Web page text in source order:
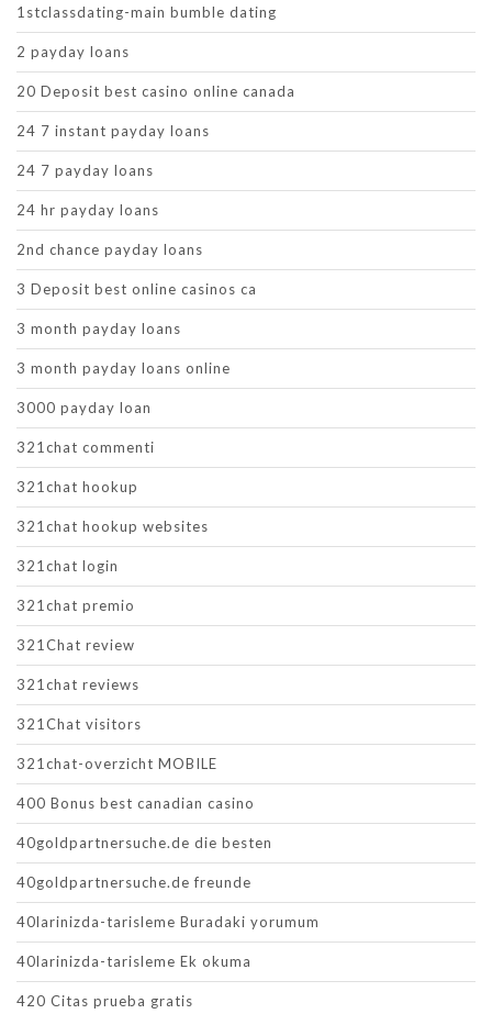
1stclassdating-main bumble dating
2 payday loans
20 Deposit best casino online canada
24 7 instant payday loans
24 7 payday loans
24 hr payday loans
2nd chance payday loans
3 Deposit best online casinos ca
3 month payday loans
3 month payday loans online
3000 payday loan
321chat commenti
321chat hookup
321chat hookup websites
321chat login
321chat premio
321Chat review
321chat reviews
321Chat visitors
321chat-overzicht MOBILE
400 Bonus best canadian casino
40goldpartnersuche.de die besten
40goldpartnersuche.de freunde
40larinizda-tarisleme Buradaki yorumum
40larinizda-tarisleme Ek okuma
420 Citas prueba gratis